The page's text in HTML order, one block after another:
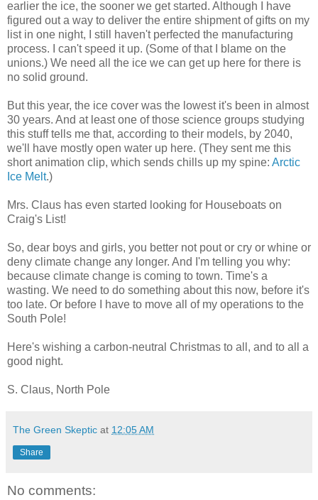
earlier the ice, the sooner we get started. Although I have
figured out a way to deliver the entire shipment of gifts on my
list in one night, I still haven't perfected the manufacturing
process. I can't speed it up. (Some of that I blame on the
unions.) We need all the ice we can get up here for there is
no solid ground.
But this year, the ice cover was the lowest it's been in almost
30 years. And at least one of those science groups studying
this stuff tells me that, according to their models, by 2040,
we'll have mostly open water up here. (They sent me this
short animation clip, which sends chills up my spine: Arctic
Ice Melt.)
Mrs. Claus has even started looking for Houseboats on
Craig's List!
So, dear boys and girls, you better not pout or cry or whine or
deny climate change any longer. And I'm telling you why:
because climate change is coming to town. Time's a
wasting. We need to do something about this now, before it's
too late. Or before I have to move all of my operations to the
South Pole!
Here's wishing a carbon-neutral Christmas to all, and to all a
good night.
S. Claus, North Pole
The Green Skeptic at 12:05 AM
Share
No comments: